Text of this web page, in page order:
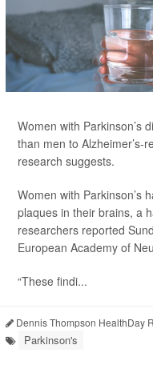
Women with Parkinson’s
than men to Alzheimer’s-
research suggests.
Women with Parkinson’s
plaques in their brains, a
researchers reported
European Academy of
“These findi...
Dennis Thompson HealthDay
Parkinson's